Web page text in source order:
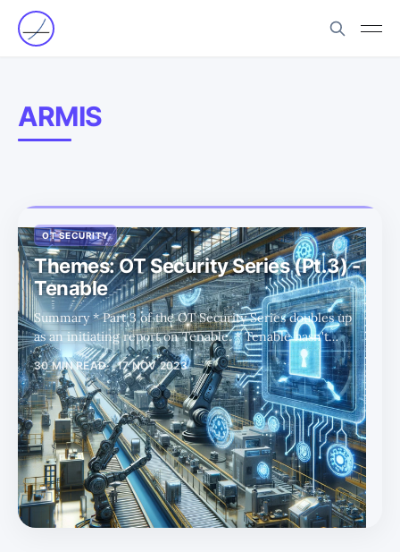
ARMIS
OT SECURITY
Themes: OT Security Series (Pt.3) -
Tenable
Summary * Part 3 of the OT Security Series doubles up
as an initiating report on Tenable. * Tenable hasn't
attracted much investor interest over the past few years,
despite the company making strategic moves. In this
report, we consider what is different today. * Tenable is a
very capable underdog in the OT security market, and is
shining in the most sought after areas, Visibility and
Hygiene, in reference to the Convequity OT Roadmap. *
In Part 3, we provide an update of the OT security la
30 MIN READ 17 NOV 2023